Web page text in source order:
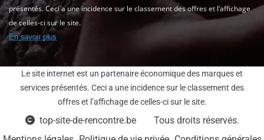
présentés. Ceci a une incidence sur le classement des offres et l’affichage
de celles-ci sur le site.
En savoir plus
Le site internet est un partenaire économique des marques et
services présentés. Ceci a une incidence sur le classement des
offres et l’affichage de celles-ci sur le site.
top-site-de-rencontre.be
Tous droits réservés.